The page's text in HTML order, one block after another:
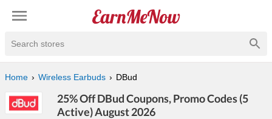
Search stores
Home Wireless Earbuds DBud
25% Off DBud Coupons, Promo Codes (5
Active) August 2026